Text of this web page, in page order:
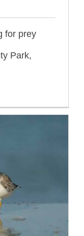
for prey
Park,